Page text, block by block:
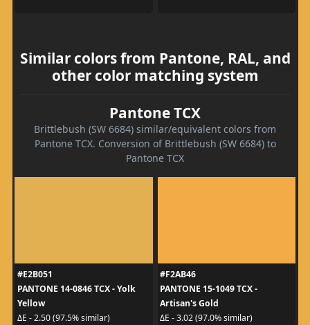
Similar colors from Pantone, RAL, and
other color matching system
Pantone TCX
Brittlebush (SW 6684) similar/equivalent colors from
Pantone TCX. Conversion of Brittlebush (SW 6684) to
Pantone TCX
#E2B051
PANTONE 14-0846 TCX - Yolk
Yellow
ΔE - 2.50 (97.5% similar)
#F2AB46
PANTONE 15-1049 TCX -
Artisan's Gold
ΔE - 3.02 (97.0% similar)